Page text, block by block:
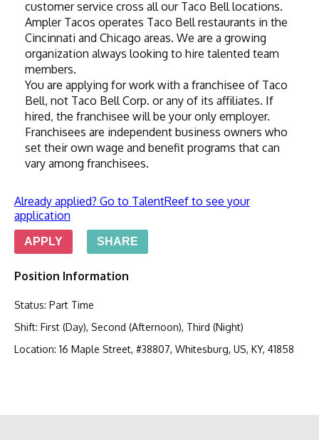
customer service cross all our Taco Bell locations.
Ampler Tacos operates Taco Bell restaurants in the
Cincinnati and Chicago areas. We are a growing
organization always looking to hire talented team
members.
You are applying for work with a franchisee of Taco
Bell, not Taco Bell Corp. or any of its affiliates. If
hired, the franchisee will be your only employer.
Franchisees are independent business owners who
set their own wage and benefit programs that can
vary among franchisees.
Already applied? Go to TalentReef to see your
application
APPLY SHARE
Position Information
Status: Part Time
Shift: First (Day), Second (Afternoon), Third (Night)
Location: 16 Maple Street, #38807, Whitesburg, US, KY, 41858